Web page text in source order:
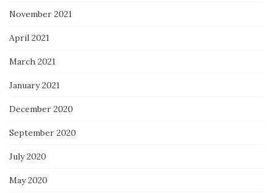
November 2021
April 2021
March 2021
January 2021
December 2020
September 2020
July 2020
May 2020